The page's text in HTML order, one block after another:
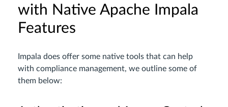
with Native Apache Impala
Features
Impala does offer some native tools that can help
with compliance management, we outline some of
them below: